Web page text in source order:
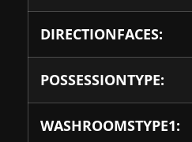
DIRECTIONFACES:
POSSESSIONTYPE:
WASHROOMSTYPE1: